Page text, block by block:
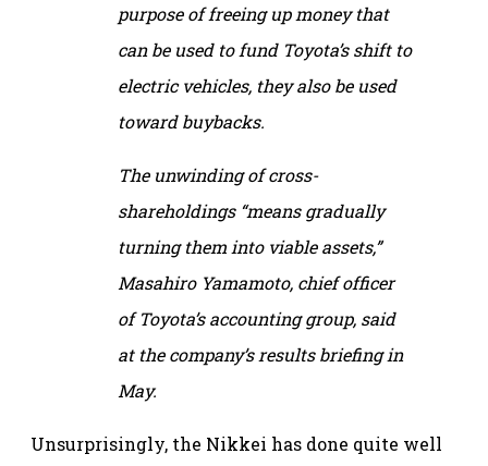
purpose of freeing up money that
can be used to fund Toyota’s shift to
electric vehicles, they also be used
toward buybacks.
The unwinding of cross-
shareholdings “means gradually
turning them into viable assets,”
Masahiro Yamamoto, chief officer
of Toyota’s accounting group, said
at the company’s results briefing in
May.
Unsurprisingly, the Nikkei has done quite well